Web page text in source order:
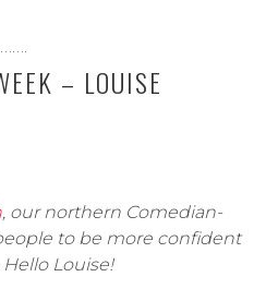
– LOUISE
, our northern Comedian-
to be more confident
Louise!